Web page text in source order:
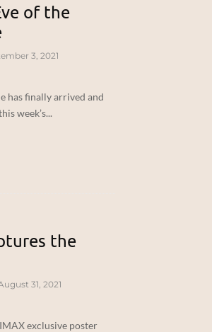
of the
3, 2021
has finally arrived and
week’s...
the
31, 2021
exclusive poster